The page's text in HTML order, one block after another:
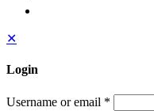
✕
Login
Username or email *